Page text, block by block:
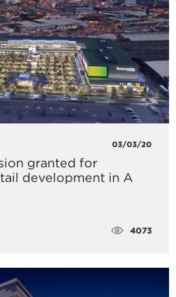
03/03/20
granted for
development in A
4073